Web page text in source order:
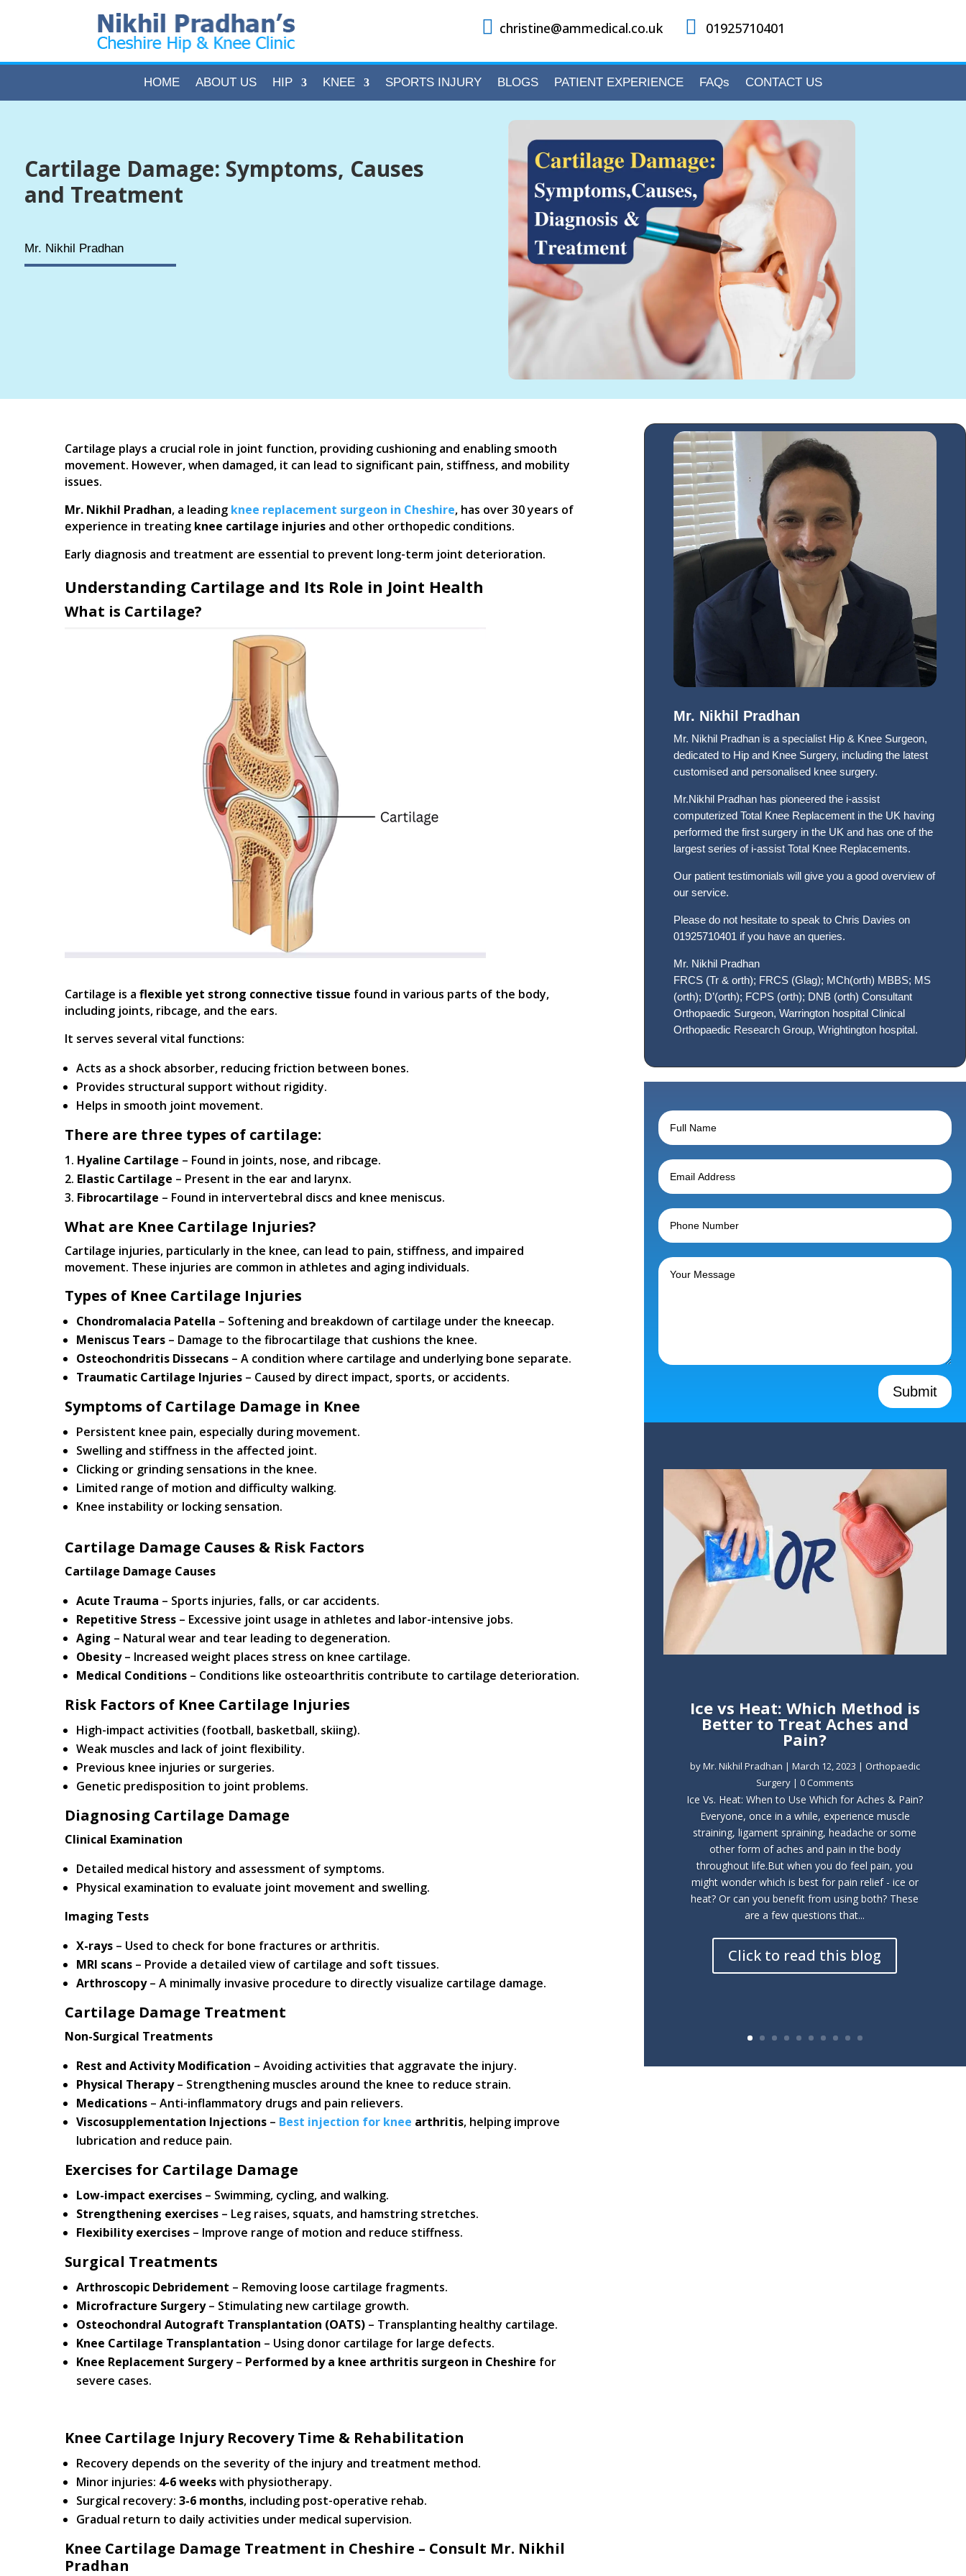
 christine@ammedical.co.uk  01925710401
HOME ABOUT US HIP KNEE SPORTS INJURY BLOGS PATIENT EXPERIENCE FAQs CONTACT US
Cartilage Damage: Symptoms, Causes
and Treatment
Mr. Nikhil Pradhan
Cartilage plays a crucial role in joint function, providing cushioning and enabling smooth
movement. However, when damaged, it can lead to significant pain, stiffness, and mobility
issues.
Mr. Nikhil Pradhan, a leading knee replacement surgeon in Cheshire, has over 30 years of
experience in treating knee cartilage injuriesand other orthopedic conditions.
Early diagnosis and treatment are essential to prevent long-term joint deterioration.
Understanding Cartilage and Its Role in Joint Health
What is Cartilage?
Cartilage is a flexible yet strong connective tissue found in various parts of the body,
including joints, ribcage, and the ears.
It serves several vital functions:
Acts as a shock absorber, reducing friction between bones.
Provides structural support without rigidity.
Helps in smooth joint movement.
There are three types of cartilage:
Hyaline Cartilage – Found in joints, nose, and ribcage.
Elastic Cartilage – Present in the ear and larynx.
Fibrocartilage – Found in intervertebral discs and knee meniscus.
What are Knee Cartilage Injuries?
Cartilage injuries, particularly in the knee, can lead to pain, stiffness, and impaired
movement. These injuries are common in athletes and aging individuals.
Types of Knee Cartilage Injuries
Chondromalacia Patella – Softening and breakdown of cartilage under the kneecap.
Meniscus Tears– Damage to the fibrocartilage that cushions the knee.
Osteochondritis Dissecans– A condition where cartilage and underlying bone separate.
Traumatic Cartilage Injuries– Caused by direct impact, sports, or accidents.
Symptoms of Cartilage Damage in Knee
Persistent knee pain, especially during movement.
Swelling and stiffness in the affected joint.
Clicking or grinding sensations in the knee.
Limited range of motion and difficulty walking.
Knee instability or locking sensation.
Cartilage Damage Causes & Risk Factors
Cartilage Damage Causes
Acute Trauma – Sports injuries, falls, or car accidents.
Repetitive Stress– Excessive joint usage in athletes and labor-intensive jobs.
Aging – Natural wear and tear leading to degeneration.
Obesity– Increased weight places stress on knee cartilage.
Medical Conditions– Conditions like osteoarthritis contribute to cartilage deterioration.
Risk Factors of Knee Cartilage Injuries
High-impact activities (football, basketball, skiing).
Weak muscles and lack of joint flexibility.
Previous knee injuries or surgeries.
Genetic predisposition to joint problems.
Diagnosing Cartilage Damage
Clinical Examination
Detailed medical history and assessment of symptoms.
Physical examination to evaluate joint movement and swelling.
Imaging Tests
X-rays– Used to check for bone fractures or arthritis.
MRI scans– Provide a detailed view of cartilage and soft tissues.
Arthroscopy– A minimally invasive procedure to directly visualize cartilage damage.
Cartilage Damage Treatment
Non-Surgical Treatments
Rest and Activity Modification – Avoiding activities that aggravate the injury.
Physical Therapy– Strengthening muscles around the knee to reduce strain.
Medications– Anti-inflammatory drugs and pain relievers.
Viscosupplementation Injections– Best injection for knee arthritis, helping improve
lubrication and reduce pain.
Exercises for Cartilage Damage
Low-impact exercises– Swimming, cycling, and walking.
Strengthening exercises– Leg raises, squats, and hamstring stretches.
Flexibility exercises– Improve range of motion and reduce stiffness.
Surgical Treatments
Arthroscopic Debridement – Removing loose cartilage fragments.
Microfracture Surgery– Stimulating new cartilage growth.
Osteochondral Autograft Transplantation (OATS)– Transplanting healthy cartilage.
Knee Cartilage Transplantation – Using donor cartilage for large defects.
Knee Replacement Surgery– Performed by a knee arthritis surgeon in Cheshire for
severe cases.
Knee Cartilage Injury Recovery Time & Rehabilitation
Recovery depends on the severity of the injury and treatment method.
Minor injuries: 4-6 weekswith physiotherapy.
Surgical recovery: 3-6 months, including post-operative rehab.
Gradual return to daily activities under medical supervision.
Knee Cartilage Damage Treatment in Cheshire – Consult Mr. Nikhil
Pradhan
Mr. Nikhil Pradhan
Mr. Nikhil Pradhan is a specialist Hip & Knee Surgeon,
dedicated to Hip and Knee Surgery, including the latest
customised and personalised knee surgery.
Mr.Nikhil Pradhan has pioneered the i-assist
computerized Total Knee Replacement in the UK having
performed the first surgery in the UK and has one of the
largest series of i-assist Total Knee Replacements.
Our patient testimonials will give you a good overview of
our service.
Please do not hesitate to speak to Chris Davies on
01925710401 if you have an queries.
Mr. Nikhil Pradhan
FRCS (Tr & orth); FRCS (Glag); MCh(orth) MBBS; MS
(orth); D’(orth); FCPS (orth); DNB (orth) Consultant
Orthopaedic Surgeon, Warrington hospital Clinical
Orthopaedic Research Group, Wrightington hospital.
Submit
Ice vs Heat: Which Method is
Better to Treat Aches and
Pain?
byMr. Nikhil Pradhan | March 12, 2023 | Orthopaedic
Surgery| 0 Comments
Ice Vs. Heat: When to Use Which for Aches & Pain?
Everyone, once in a while, experience muscle
straining, ligament spraining, headache or some
other form of aches and pain in the body
throughout life.But when you do feel pain, you
might wonder which is best for pain relief - ice or
heat? Or can you benefit from using both? These
are a few questions that...
Click to read this blog